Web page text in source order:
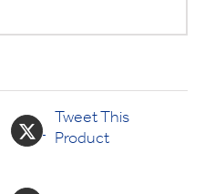
Tweet This
Product